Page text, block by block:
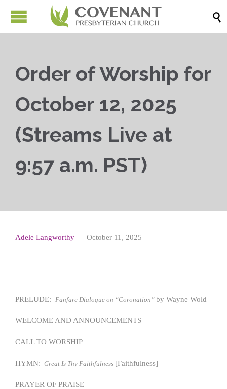

Order of Worship for
October 12, 2025
(Streams Live at
9:57 a.m. PST)
Adele Langworthy October 11, 2025
PRELUDE: Fanfare Dialogue on “Coronation” by Wayne Wold
WELCOME AND ANNOUNCEMENTS
CALL TO WORSHIP
HYMN: Great Is Thy Faithfulness [Faithfulness]
PRAYER OF PRAISE